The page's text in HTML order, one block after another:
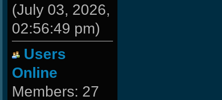
(July 03, 2026,
02:56:49 pm)
Users
Online
Members: 27